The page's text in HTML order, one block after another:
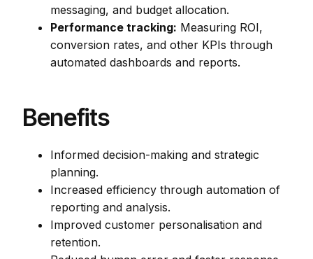
messaging, and budget allocation.
Performance tracking: Measuring ROI,
conversion rates, and other KPIs through
automated dashboards and reports.
Benefits
Informed decision-making and strategic
planning.
Increased efficiency through automation of
reporting and analysis.
Improved customer personalisation and
retention.